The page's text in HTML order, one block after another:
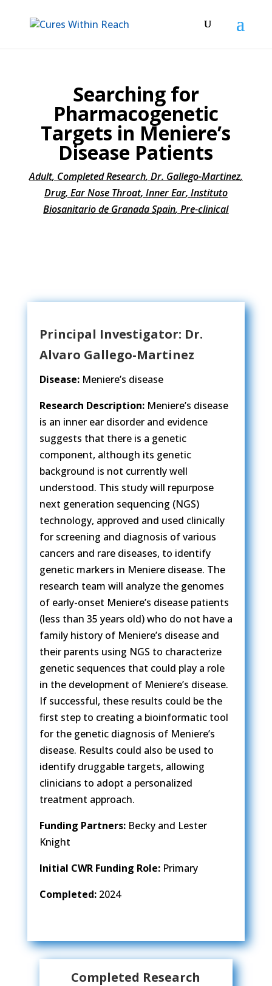
Searching for
Pharmacogenetic
Targets in Meniere’s
Disease Patients
Adult, Completed Research, Dr. Gallego-Martinez,
Drug, Ear Nose Throat, Inner Ear, Instituto
Biosanitario de Granada Spain,Pre-clinical
Principal Investigator: Dr.
Alvaro Gallego-Martinez​
Disease:Meniere’s disease
Research Description:Meniere’s disease
is an inner ear disorder and evidence
suggests that there is a genetic
component, although its genetic
background is not currently well
understood. This study will repurpose
next generation sequencing (NGS)
technology, approved and used clinically
for screening and diagnosis of various
cancers and rare diseases, to identify
genetic markers in Meniere disease. The
research team will analyze the genomes
of early-onset Meniere’s disease patients
(less than 35 years old) who do not have a
family history of Meniere’s disease and
their parents using NGS to characterize
genetic sequences that could play a role
in the development of Meniere’s disease.
If successful, these results could be the
first step to creating a bioinformatic tool
for the genetic diagnosis of Meniere’s
disease. Results could also be used to
identify druggable targets, allowing
clinicians to adopt a personalized
treatment approach.
Funding Partners:Becky and Lester
Knight
Initial CWR Funding Role: Primary
Completed:2024
Completed Research